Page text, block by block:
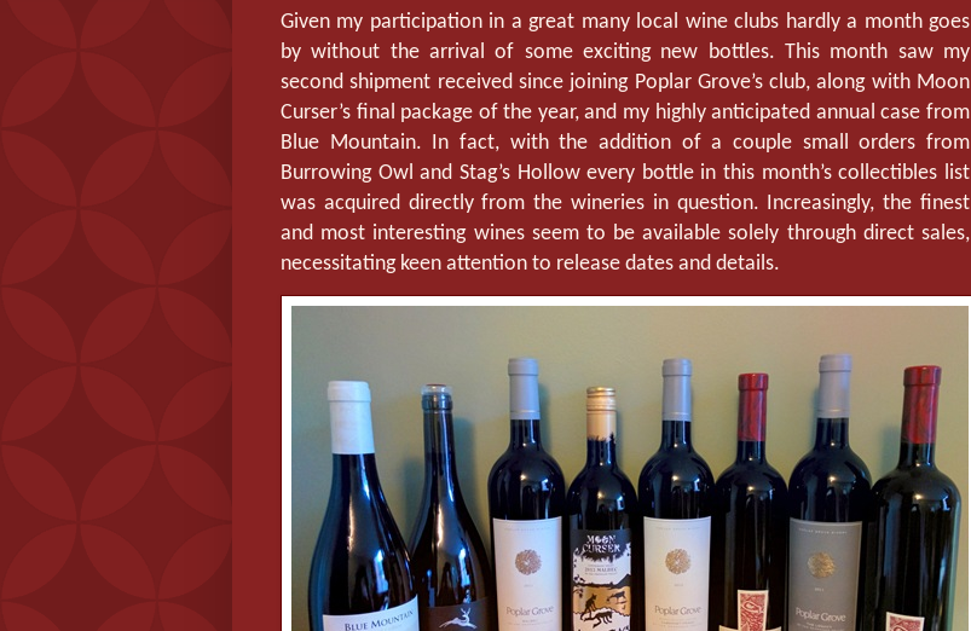
Given my participation in a great many local wine clubs hardly a month goes
by without the arrival of some exciting new bottles. This month saw my
second shipment received since joining Poplar Grove’s club, along with Moon
Curser’s final package of the year, and my highly anticipated annual case from
Blue Mountain. In fact, with the addition of a couple small orders from
Burrowing Owl and Stag’s Hollow every bottle in this month’s collectibles list
was acquired directly from the wineries in question. Increasingly, the finest
and most interesting wines seem to be available solely through direct sales,
necessitating keen attention to release dates and details.